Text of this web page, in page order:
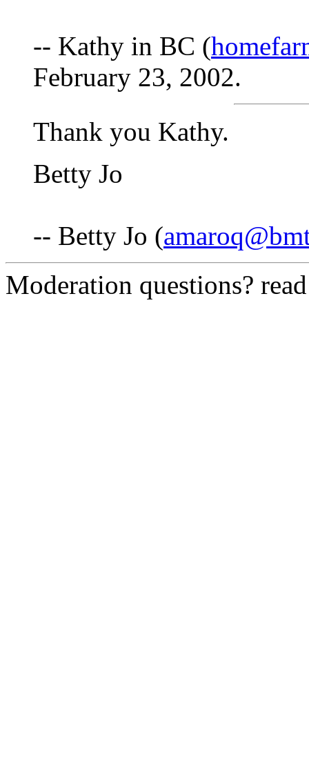
-- Kathy in BC (
February 23, 2002.
Thank you Kathy.
Betty Jo
-- Betty Jo (
Moderation questions?